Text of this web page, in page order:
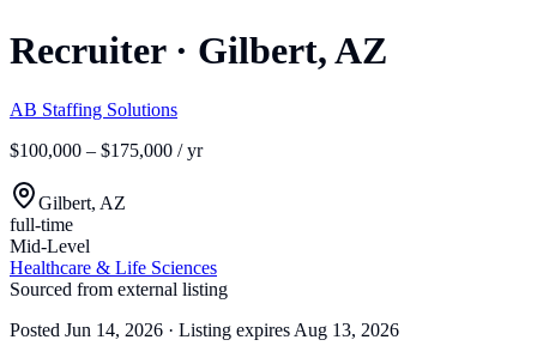
Recruiter· Gilbert, AZ
AB Staffing Solutions
$100,000 – $175,000 / yr
Gilbert, AZ
full-time
Mid-Level
Healthcare & Life Sciences
Sourced from external listing
Posted Jun 14, 2026 · Listing expires Aug 13, 2026